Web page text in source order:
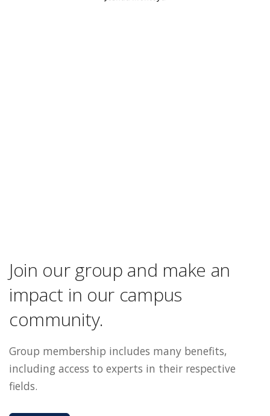
Join our group and make an
impact in our campus
community.
Group membership includes many benefits,
including access to experts in their respective
fields.